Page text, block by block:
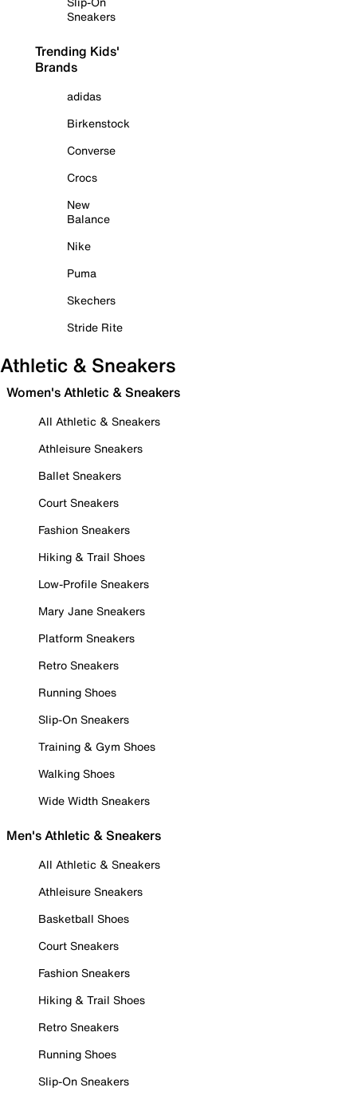
Sneakers
Trending Kids'
Brands
adidas
Birkenstock
Converse
Crocs
New
Balance
Nike
Puma
Skechers
Stride Rite
Athletic & Sneakers
Women's Athletic & Sneakers
All Athletic & Sneakers
Athleisure Sneakers
Ballet Sneakers
Court Sneakers
Fashion Sneakers
Hiking & Trail Shoes
Low-Profile Sneakers
Mary Jane Sneakers
Platform Sneakers
Retro Sneakers
Running Shoes
Slip-On Sneakers
Training & Gym Shoes
Walking Shoes
Wide Width Sneakers
Men's Athletic & Sneakers
All Athletic & Sneakers
Athleisure Sneakers
Basketball Shoes
Court Sneakers
Fashion Sneakers
Hiking & Trail Shoes
Retro Sneakers
Running Shoes
Slip-On Sneakers